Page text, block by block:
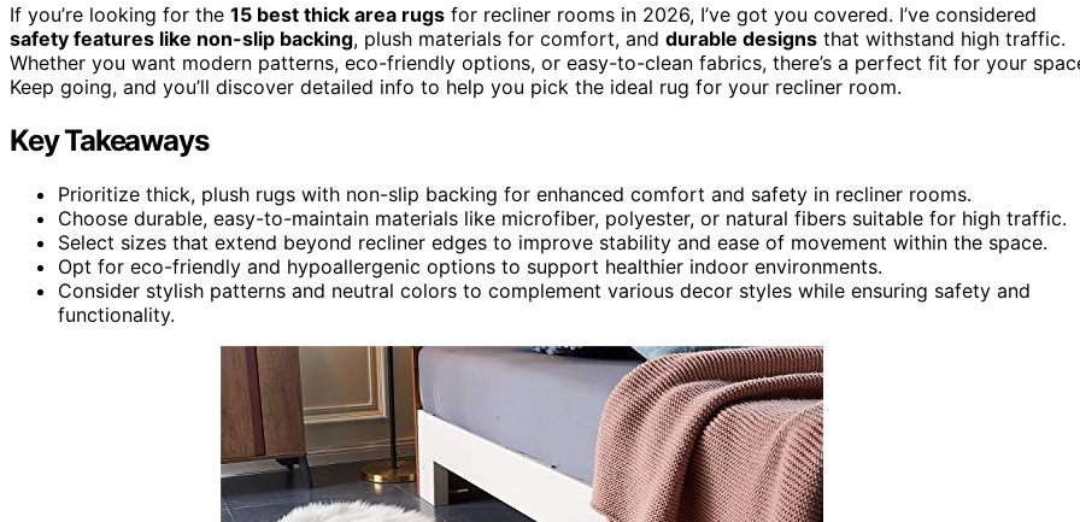
If you’re looking for the 15 best thick area rugs for recliner rooms in 2026, I’ve got you covered. I’ve considered
safety features like non-slip backing, plush materials for comfort, and durable designs that withstand high traffic.
Whether you want modern patterns, eco-friendly options, or easy-to-clean fabrics, there’s a perfect fit for your
Keep going, and you’ll discover detailed info to help you pick the ideal rug for your recliner room.
Key Takeaways
Prioritize thick, plush rugs with non-slip backing for enhanced comfort and safety in recliner rooms.
Choose durable, easy-to-maintain materials like microfiber, polyester, or natural fibers suitable for high traffic.
Select sizes that extend beyond recliner edges to improve stability and ease of movement within the space.
Opt for eco-friendly and hypoallergenic options to support healthier indoor environments.
Consider stylish patterns and neutral colors to complement various decor styles while ensuring safety and
functionality.